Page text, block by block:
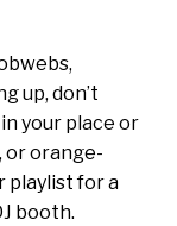
up, don’t
your place or
or orange-
playlist for a
booth.